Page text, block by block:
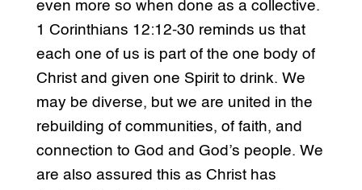
even more so when done as a collective.
1 Corinthians 12:12-30 reminds us that
each one of us is part of the one body of
Christ and given one Spirit to drink. We
may be diverse, but we are united in the
rebuilding of communities, of faith, and
connection to God and God’s people. We
are also assured this as Christ has